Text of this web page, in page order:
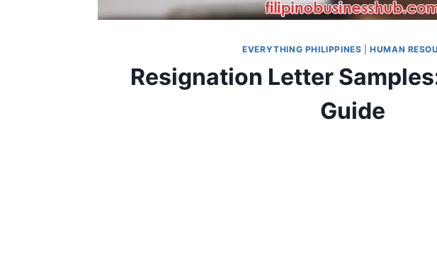
EVERYTHING PHILIPPINES |HUMAN
Resignation Letter
Guide